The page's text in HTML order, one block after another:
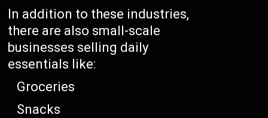
In addition to these industries,
there are also small-scale
businesses selling daily
essentials like:
Groceries
Snacks